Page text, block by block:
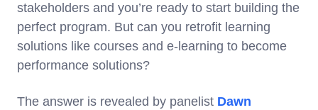
stakeholders and you’re ready to start building the
perfect program. But can you retrofit learning
solutions like courses and e-learning to become
performance solutions?
The answer is revealed by panelist Dawn